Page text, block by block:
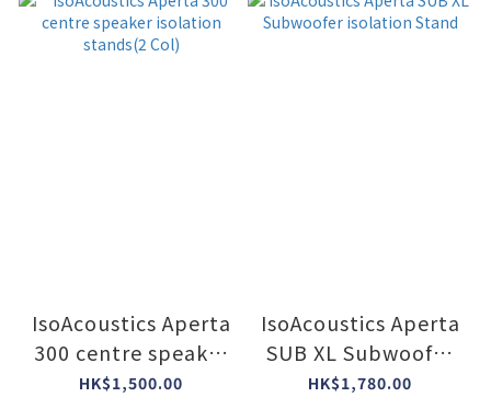
IsoAcoustics Aperta
300 centre speaker
isolation stands(2
HK$1,500.00
IsoAcoustics Aperta
SUB XL Subwoofer
isolation Stand
HK$1,780.00